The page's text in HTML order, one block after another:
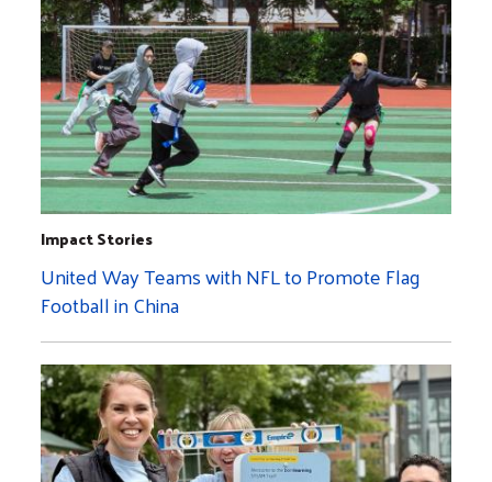
Impact Stories
United Way Teams with NFL to Promote Flag
Football in China